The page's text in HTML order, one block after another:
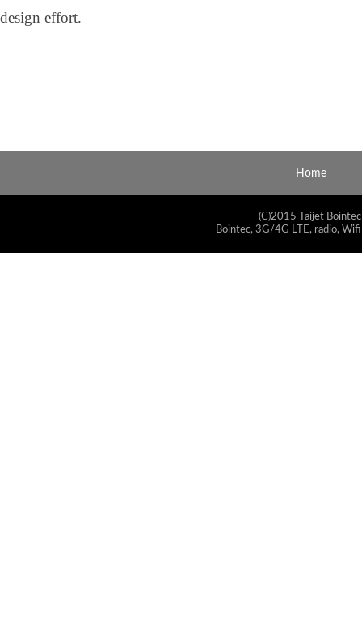
design effort.
Home
(C)2015 Taijet
Bointec, 3G/4G LTE, radio,